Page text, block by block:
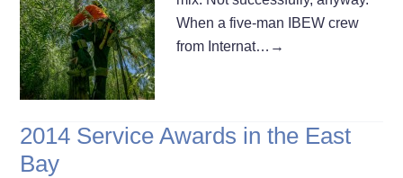
When a five-man IBEW crew
from Internat… →
2014 Service Awards in the East
Bay